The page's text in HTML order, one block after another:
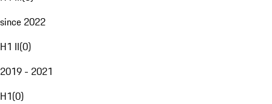
since 2022
H1 II(0)
2019 - 2021
H1(0)